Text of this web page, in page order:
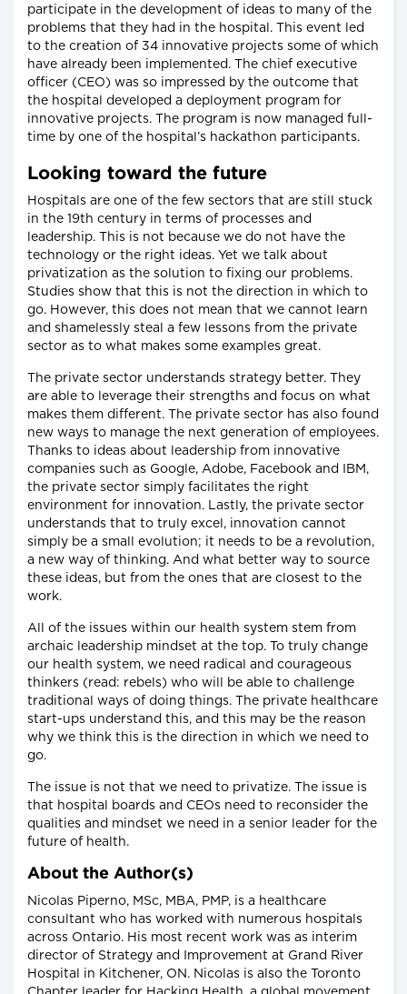
participate in the development of ideas to many of the
problems that they had in the hospital. This event led
to the creation of 34 innovative projects some of which
have already been implemented. The chief executive
officer (CEO) was so impressed by the outcome that
the hospital developed a deployment program for
innovative projects. The program is now managed full-
time by one of the hospital’s hackathon participants.
Looking toward the future
Hospitals are one of the few sectors that are still stuck
in the 19th century in terms of processes and
leadership. This is not because we do not have the
technology or the right ideas. Yet we talk about
privatization as the solution to fixing our problems.
Studies show that this is not the direction in which to
go. However, this does not mean that we cannot learn
and shamelessly steal a few lessons from the private
sector as to what makes some examples great.
The private sector understands strategy better. They
are able to leverage their strengths and focus on what
makes them different. The private sector has also found
new ways to manage the next generation of employees.
Thanks to ideas about leadership from innovative
companies such as Google, Adobe, Facebook and IBM,
the private sector simply facilitates the right
environment for innovation. Lastly, the private sector
understands that to truly excel, innovation cannot
simply be a small evolution; it needs to be a revolution,
a new way of thinking. And what better way to source
these ideas, but from the ones that are closest to the
work.
All of the issues within our health system stem from
archaic leadership mindset at the top. To truly change
our health system, we need radical and courageous
thinkers (read: rebels) who will be able to challenge
traditional ways of doing things. The private healthcare
start-ups understand this, and this may be the reason
why we think this is the direction in which we need to
go.
The issue is not that we need to privatize. The issue is
that hospital boards and CEOs need to reconsider the
qualities and mindset we need in a senior leader for the
future of health.
About the Author(s)
Nicolas Piperno, MSc, MBA, PMP, is a healthcare
consultant who has worked with numerous hospitals
across Ontario. His most recent work was as interim
director of Strategy and Improvement at Grand River
Hospital in Kitchener, ON. Nicolas is also the Toronto